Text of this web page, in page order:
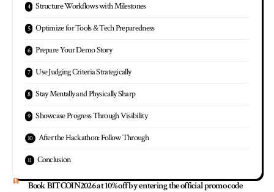
Structure Workflows with Milestones
Optimize for Tools & Tech Preparedness
Prepare Your Demo Story
Use Judging Criteria Strategically
Stay Mentally and Physically Sharp
Showcase Progress Through Visibility
After the Hackathon: Follow Through
Conclusion
Book BITCOIN2026 at 10% off by entering the official promo code